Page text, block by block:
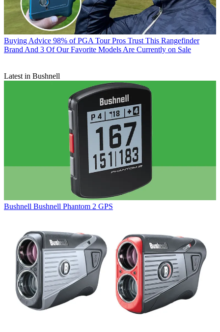
Buying Advice 98% of PGA Tour Pros Trust This Rangefinder
Brand And 3 Of Our Favorite Models Are Currently on Sale
Latest in Bushnell
Bushnell Bushnell Phantom 2 GPS